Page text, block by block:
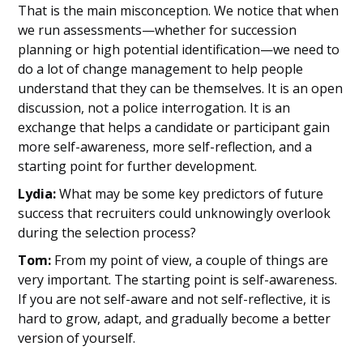
That is the main misconception. We notice that when
we run assessments—whether for succession
planning or high potential identification—we need to
do a lot of change management to help people
understand that they can be themselves. It is an open
discussion, not a police interrogation. It is an
exchange that helps a candidate or participant gain
more self-awareness, more self-reflection, and a
starting point for further development.
Lydia:What may be some key predictors of future
success that recruiters could unknowingly overlook
during the selection process?
Tom: From my point of view, a couple of things are
very important. The starting point is self-awareness.
If you are not self-aware and not self-reflective, it is
hard to grow, adapt, and gradually become a better
version of yourself.